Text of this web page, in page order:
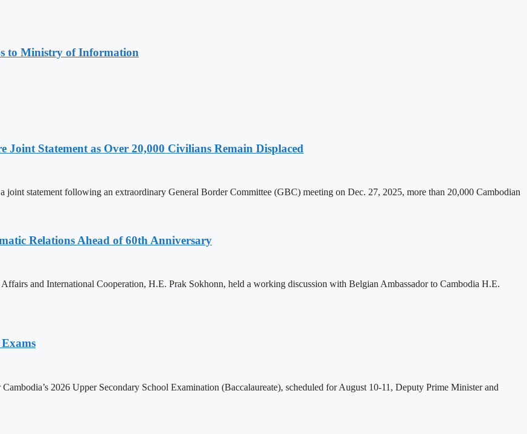
to Ministry of Information
Statement as Over 20,000 Civilians Remain Displaced
joint statement following an extraordinary General Border Committee (GBC) meeting on Dec. 27, 2025, more than 20,000 Cambodian
Relations Ahead of 60th Anniversary
and International Cooperation, H.E. Prak Sokhonn, held a working discussion with Belgian Ambassador to Cambodia H.E.
Exams
2026 Upper Secondary School Examination (Baccalaureate), scheduled for August 10-11, Deputy Prime Minister and